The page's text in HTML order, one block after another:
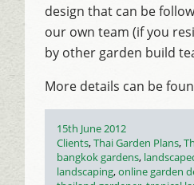
design that can be
our own team (if you
by other garden build
More details can be
Posted
on
15th June 2012
Categories
Clients,Thai Garden Plans,
Tags
bangkok gardens,
landscaping,online garden